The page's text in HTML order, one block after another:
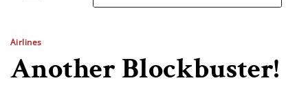
Airlines
Another Blockbuster!